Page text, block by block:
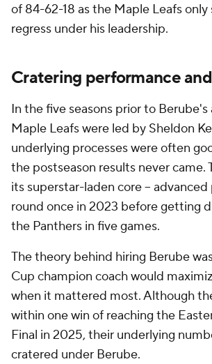
of 84-62-18 as the Maple Leafs
regress under his leadership.
Cratering performance
In the five seasons prior to Berube's
Maple Leafs were led by Sheldon
underlying processes were often
the postseason results never came.
its superstar-laden core --
round once in 2023 before getting
the Panthers in five games.
The theory behind hiring Berube
Cup champion coach would
when it mattered most. Although
within one win of reaching the
Final in 2025, their underlying
cratered under Berube.